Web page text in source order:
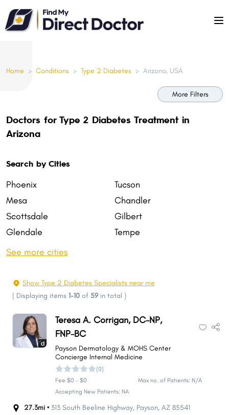
Please
note:
This
anHome > Conditions > Type 2 Diabetes > Arizona, USA
More Filters
Doctors for Type 2 Diabetes Treatment in
Arizona
Search by Cities
Phoenix
Tucson
Mesa
Chandler
Scottsdale
Gilbert
Glendale
Tempe
Peoria
Avondale
Goodyear
Buckeye
Flagstaff
Casas Adobes
Lake Havasu City
Maricopa
Queen Creek
Catalina Foothills
Prescott Valley
Apache Junction
Bullhead City
Sun City
See more cities
Show Type 2 Diabetes Specialists near me
( Displaying items 1-10 of 59in total )
Teresa A. Corrigan, DC-NP,
FNP-BC
Payson Dermatology & MOHS Center
Concierge Internal Medicine
(0)
Fee $0 - $0
Max no. of Patients: N/A
Accepting New Patients: NA
27.3mi • 313 South Beeline Highway, Payson, AZ 85541